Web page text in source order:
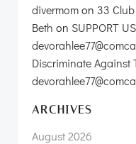
divermomon 33 Club
Beth on SUPPORT
Discriminate Against
ARCHIVES
August 2026